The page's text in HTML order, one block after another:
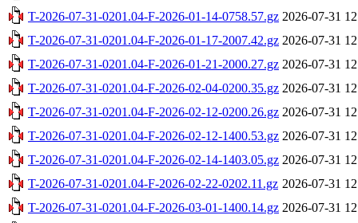
T-2026-07-31-0201.04-F-2026-01-14-0758.57.gz 2026-07-31
T-2026-07-31-0201.04-F-2026-01-17-2007.42.gz 2026-07-31
T-2026-07-31-0201.04-F-2026-01-21-2000.27.gz 2026-07-31
T-2026-07-31-0201.04-F-2026-02-04-0200.35.gz 2026-07-31
T-2026-07-31-0201.04-F-2026-02-12-0200.26.gz 2026-07-31
T-2026-07-31-0201.04-F-2026-02-12-1400.53.gz 2026-07-31
T-2026-07-31-0201.04-F-2026-02-14-1403.05.gz 2026-07-31
T-2026-07-31-0201.04-F-2026-02-22-0202.11.gz 2026-07-31
T-2026-07-31-0201.04-F-2026-03-01-1400.14.gz 2026-07-31